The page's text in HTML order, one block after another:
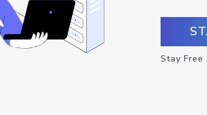
Stay